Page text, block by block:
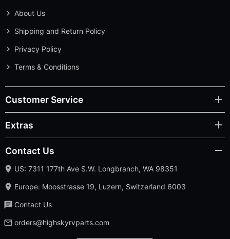
About Us
Shipping and Return Policy
Privacy Policy
Terms & Conditions
Customer Service
Extras
Contact Us
US: 7311 177th Ave S.W. Longbranch, WA 98351
Europe: Moosstrasse 19, Luzern, Switzerland 6003
Contact Us
orders@highskyrvparts.com